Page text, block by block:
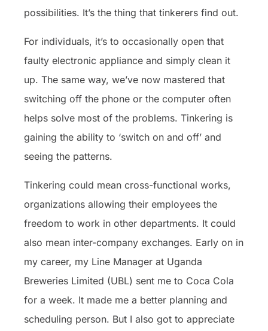
possibilities. It’s the thing that tinkerers find out.
For individuals, it’s to occasionally open that
faulty electronic appliance and simply clean it
up. The same way, we’ve now mastered that
switching off the phone or the computer often
helps solve most of the problems. Tinkering is
gaining the ability to ‘switch on and off’ and
seeing the patterns.
Tinkering could mean cross-functional works,
organizations allowing their employees the
freedom to work in other departments. It could
also mean inter-company exchanges. Early on in
my career, my Line Manager at Uganda
Breweries Limited (UBL) sent me to Coca Cola
for a week. It made me a better planning and
scheduling person. But I also got to appreciate